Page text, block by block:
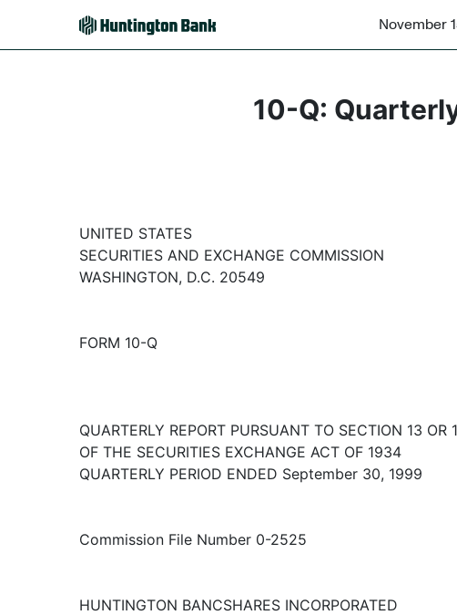
November
10-Q:
UNITED STATES
SECURITIES AND EXCHANGE COMMISSION
WASHINGTON, D.C. 20549
FORM 10-Q
QUARTERLY REPORT PURSUANT TO SECTION 13 OR
OF THE SECURITIES EXCHANGE ACT OF 1934
QUARTERLY PERIOD ENDED September 30, 1999
Commission File Number 0-2525
HUNTINGTON BANCSHARES INCORPORATED